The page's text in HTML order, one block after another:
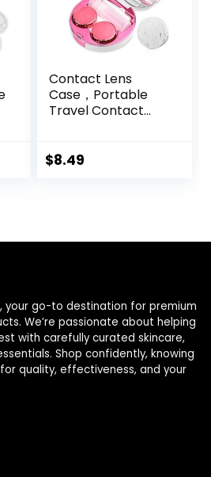
Contact Lens
Case，Portable
Travel Contact
Remover Tool
$8.49
your go-to destination for premium
We’re passionate about helping
with carefully curated skincare,
Shop confidently, knowing
quality, effectiveness, and your